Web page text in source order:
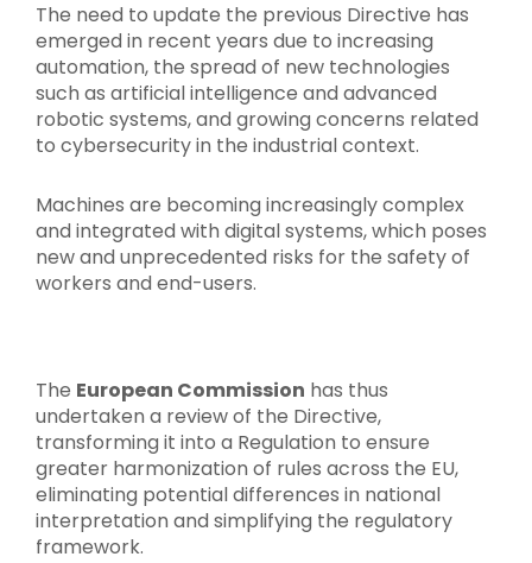
The need to update the previous Directive has
emerged in recent years due to increasing
automation, the spread of new technologies
such as artificial intelligence and advanced
robotic systems, and growing concerns related
to cybersecurity in the industrial context.
Machines are becoming increasingly complex
and integrated with digital systems, which poses
new and unprecedented risks for the safety of
workers and end-users.
The European Commission has thus
undertaken a review of the Directive,
transforming it into a Regulation to ensure
greater harmonization of rules across the EU,
eliminating potential differences in national
interpretation and simplifying the regulatory
framework.